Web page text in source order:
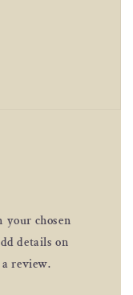
your chosen
details on
review.